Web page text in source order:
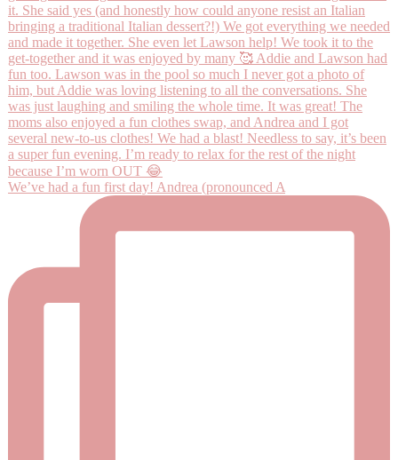
We’ve had a fun first day! Andrea (pronounced A